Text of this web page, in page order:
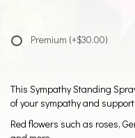
Premium (+$30.00)
This Sympathy Standing
of your sympathy and support.
Red flowers such as roses,